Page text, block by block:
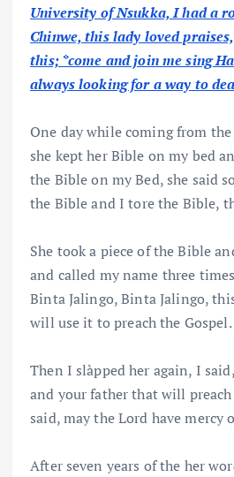
University of Nsukka, I had a
Chinwe, this lady loved
this; *come and join me sing
always looking for a way to
One day while coming from
she kept her Bible on my bed
the Bible on my Bed, she said
the Bible and I tore the Bible,
She took a piece of the Bible
and called my name three
Binta Jalingo, Binta Jalingo,
will use it to preach the Gospel.
Then I slàpped her again, I
and your father that will preach
said, may the Lord have mercy
After seven years of the her